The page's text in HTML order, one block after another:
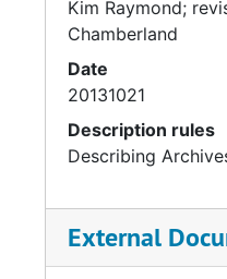
Kim Raymond;
Chamberland
Date
20131021
Description rules
Describing
External